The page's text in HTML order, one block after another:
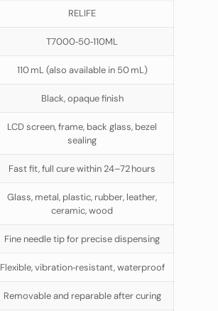
RELIFE
T7000‑50‑110ML
110 mL (also available in 50 mL)
Black, opaque finish
LCD screen, frame, back glass, bezel
sealing
Fast fit, full cure within 24–72 hours
Glass, metal, plastic, rubber, leather,
ceramic, wood
Fine needle tip for precise dispensing
Flexible, vibration‑resistant, waterproof
Removable and reparable after curing